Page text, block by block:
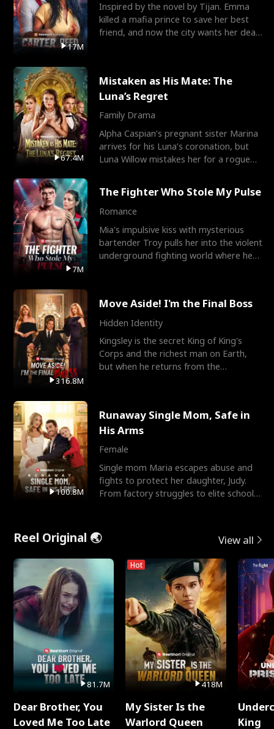
17M
Inspired by the novel by Tijan. Emma
killed a mafia prince to save her best
friend, and now the city wants her dead.
67.4M
Mistaken as His Mate: The
Luna’s Regret
Family Drama
Alpha Caspian’s pregnant sister Marina
arrives for his Luna’s coronation, but
Luna Willow mistakes her for a rogue
7M
The Fighter Who Stole My Pulse
Romance
Mia's impulsive kiss with mysterious
bartender Troy pulls her into the violent
underground fighting world where he
316.8M
Move Aside! I'm the Final Boss
Hidden Identity
Kingsley is the secret King of King's
Corps and the richest man on Earth,
but when he returns from the
100.8M
Runaway Single Mom, Safe in
His Arms
Female
Single mom Maria escapes abuse and
fights to protect her daughter, Judy.
From factory struggles to elite schools,
Reel Original 🌏 View all
81.7M
Dear Brother, You
Loved Me Too Late
Hot
418M
My Sister Is the
Warlord Queen
King